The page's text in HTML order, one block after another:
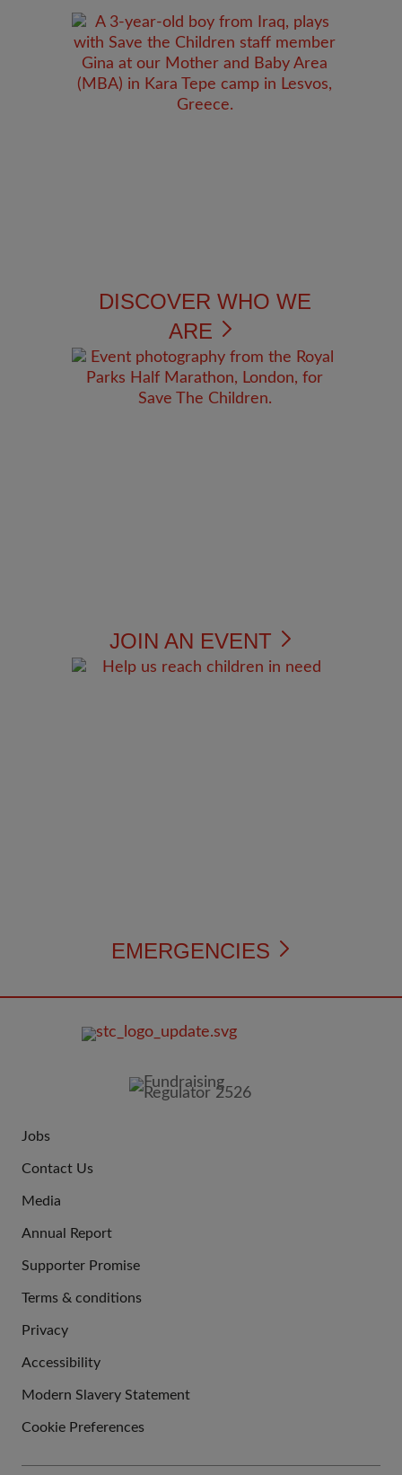
DISCOVER WHO WE
ARE
JOIN AN EVENT
EMERGENCIES
US
Jobs
Contact Us
Media
Annual Report
Supporter Promise
LINKS
Terms & conditions
Privacy
Accessibility
Modern Slavery Statement
Cookie Preferences